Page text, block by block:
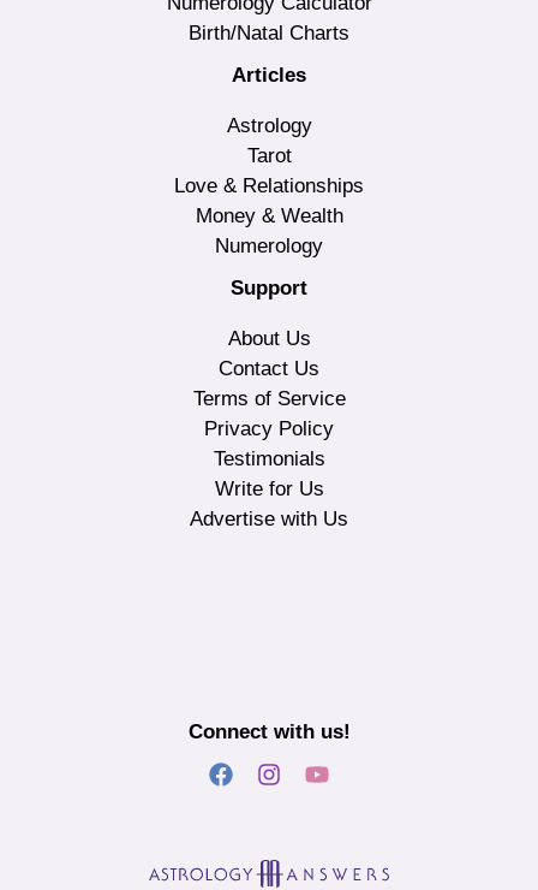
Birth/Natal Charts
Articles
Astrology
Tarot
Love & Relationships
Money & Wealth
Numerology
Support
About Us
Contact Us
Terms of Service
Privacy Policy
Testimonials
Write for Us
Advertise with Us
Connect with us!